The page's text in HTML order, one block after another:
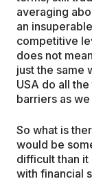
averaging
an
competitive
does not
just the same
USA do all
barriers as
So what is
would be
difficult than
with financial